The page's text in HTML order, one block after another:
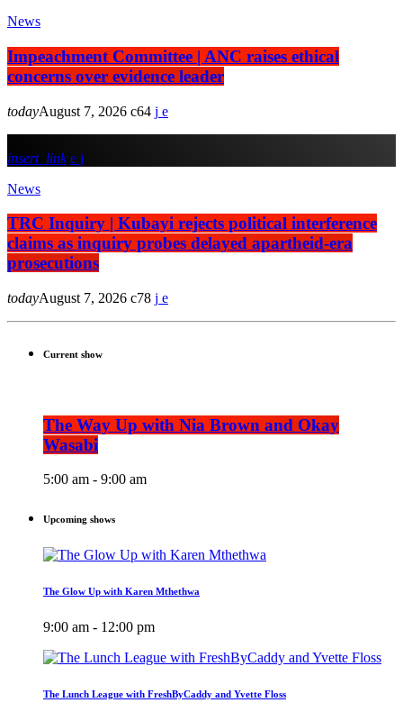
News
Impeachment Committee | ANC raises ethical
concerns over evidence leader
todayAugust 7, 2026 64
insert_link
News
TRC Inquiry | Kubayi rejects political interference
claims as inquiry probes delayed apartheid-era
prosecutions
todayAugust 7, 2026 78
Current show
The Way Up with Nia Brown and Okay
Wasabi
5:00 am - 9:00 am
Upcoming shows
The Glow Up with Karen Mthethwa
9:00 am - 12:00 pm
The Lunch League with FreshByCaddy and Yvette Floss